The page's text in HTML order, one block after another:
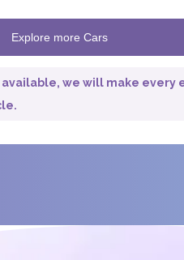
Explore more Cars
we will make every